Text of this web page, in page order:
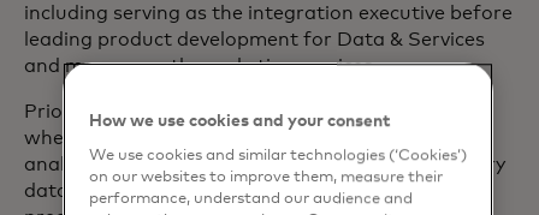
including serving as the integration executive before
leading product development for Data & Services
and more recently marketing services.
Prior to joining Mastercard, Susan worked at IRI,
where she ran a division that built and delivered
analytic SaaS platforms that leveraged proprietary
data, models and technology to provide real-time,
How we use cookies and your consent
We use cookies and similar technologies (‘Cookies’)
on our websites to improve them, measure their
performance, understand our audience and